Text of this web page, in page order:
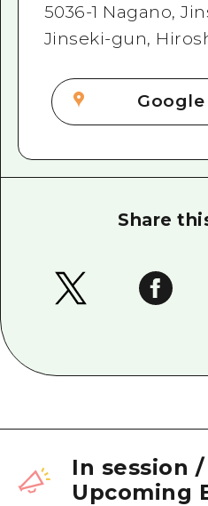
5036-1 Nagano,
Jinseki-gun,
Google
Share
In session /
Upcoming